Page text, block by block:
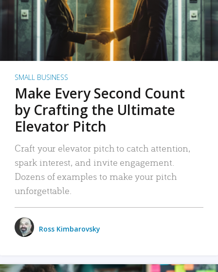
SMALL BUSINESS
Make Every Second Count
by Crafting the Ultimate
Elevator Pitch
Craft your elevator pitch to catch attention,
spark interest, and invite engagement.
Dozens of examples to make your pitch
unforgettable.
Ross Kimbarovsky